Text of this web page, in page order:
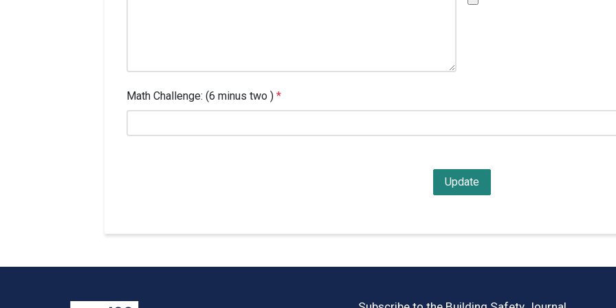
Math Challenge: (6 minus two ) *